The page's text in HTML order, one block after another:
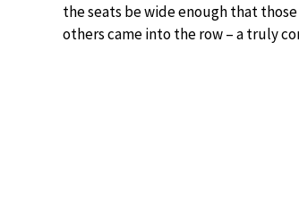
the seats be wide enough that
others came into the row – a truly